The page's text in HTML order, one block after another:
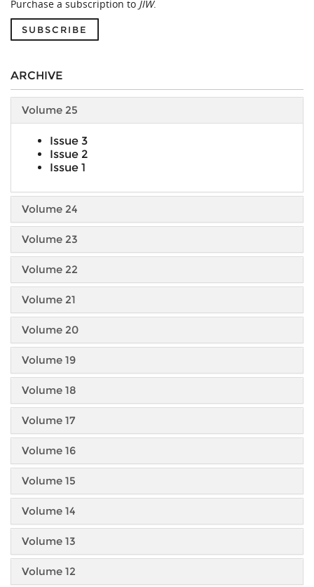
Purchase a subscription to JIW.
SUBSCRIBE
ARCHIVE
Volume 25
Issue 3
Issue 2
Issue 1
Volume 24
Volume 23
Volume 22
Volume 21
Volume 20
Volume 19
Volume 18
Volume 17
Volume 16
Volume 15
Volume 14
Volume 13
Volume 12